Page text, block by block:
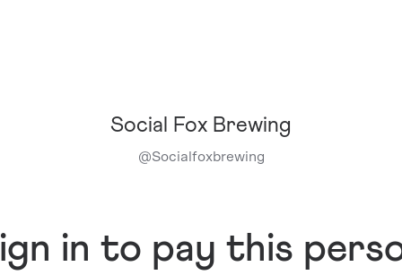
Social Fox Brewing
@Socialfoxbrewing
in to pay this